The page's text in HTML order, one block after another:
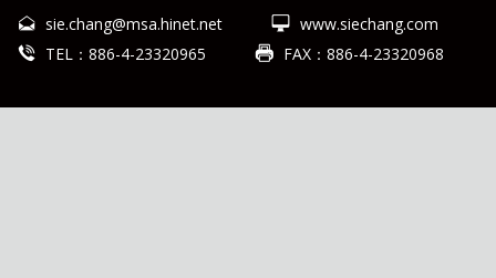
sie.chang@msa.hinet.net
www.siechang.com
TEL：886-4-23320965
FAX：886-4-23320968